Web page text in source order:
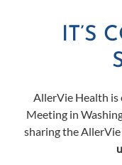
IT’S
AllerVie Health is
Meeting in
sharing the